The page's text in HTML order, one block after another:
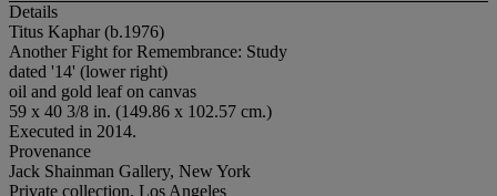
Details
Titus Kaphar (b.1976)
Another Fight for Remembrance: Study
dated '14' (lower right)
oil and gold leaf on canvas
59 x 40 3/8 in. (149.86 x 102.57 cm.)
Executed in 2014.
Provenance
Jack Shainman Gallery, New York
Private collection, Los Angeles